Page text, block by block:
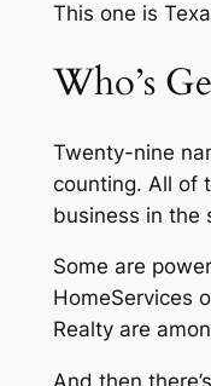
This one is
Who’s
Twenty-nine
counting. All of
business in the
Some are
HomeServices
Realty are